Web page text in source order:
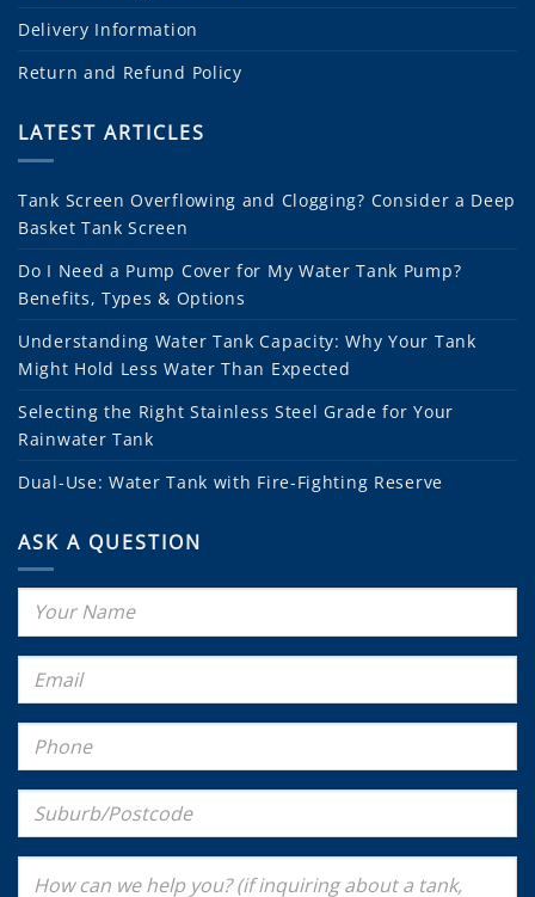
Delivery Information
Return and Refund Policy
LATEST ARTICLES
Tank Screen Overflowing and Clogging? Consider a Deep
Basket Tank Screen
Do I Need a Pump Cover for My Water Tank Pump?
Benefits, Types & Options
Understanding Water Tank Capacity: Why Your Tank
Might Hold Less Water Than Expected
Selecting the Right Stainless Steel Grade for Your
Rainwater Tank
Dual-Use: Water Tank with Fire-Fighting Reserve
ASK A QUESTION